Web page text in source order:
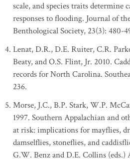
scale, and species traits
responses to flooding. Journal of
Benthological Society, 23(3): 480-
Lenat, D.R., D.E. Ruiter, C.R.
Beaty, and O.S. Flint, Jr. 2010.
records for North Carolina.
236.
Morse, J.C., B.P. Stark, W.P.
1997. Southern Appalachian and
at risk: implications for mayflies,
damselflies, stoneflies, and
G.W. Benz and D.E. Collins (eds.)